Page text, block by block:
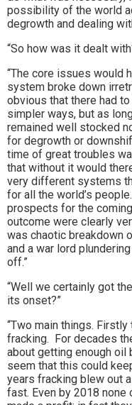
possibility of the world
degrowth and dealing
“So how was it dealt
“The core issues would
system broke down
obvious that there had
simpler ways, but as
remained well stocked
for degrowth or
time of great troubles
that without it would
very different systems
for all the world’s
prospects for the
outcome were clearly
was chaotic breakdown
and a war lord
off.”
“Well we certainly got
its onset?”
“Two main things.
fracking. For decades
about getting enough oil
seem that this could
years fracking blew out
fast. Even by 2018 none